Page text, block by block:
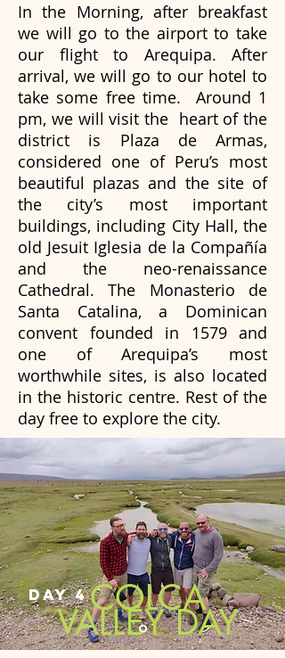
In the Morning, after breakfast
we will go to the airport to take
our flight to Arequipa. After
arrival, we will go to our hotel to
take some free time. Around 1
pm, we will visit the heart of the
district is Plaza de Armas,
considered one of Peru’s most
beautiful plazas and the site of
the city’s most important
buildings, including City Hall, the
old Jesuit Iglesia de la Compañía
and the neo-renaissance
Cathedral. The Monasterio de
Santa Catalina, a Dominican
convent founded in 1579 and
one of Arequipa’s most
worthwhile sites, is also located
in the historic centre. Rest of the
day free to explore the city.
DAY 4COLCA
VALLEY DAY